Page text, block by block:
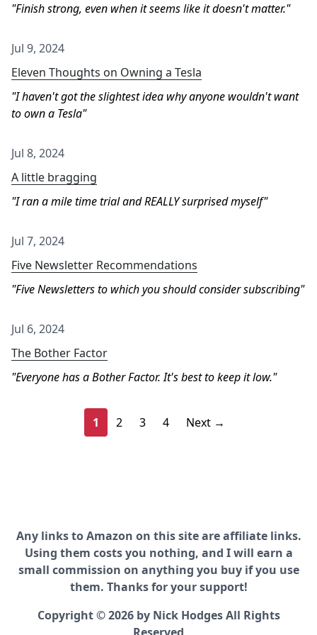
Finish strong, even when it seems like it doesn't matter.
Jul 9, 2024
Eleven Thoughts on Owning a Tesla
I haven't got the slightest idea why anyone wouldn't want
to own a Tesla
Jul 8, 2024
A little bragging
I ran a mile time trial and REALLY surprised myself
Jul 7, 2024
Five Newsletter Recommendations
Five Newsletters to which you should consider subscribing
Jul 6, 2024
The Bother Factor
Everyone has a Bother Factor. It's best to keep it low.
1 2 3 4 Next →
Any links to Amazon on this site are affiliate links.
Using them costs you nothing, and I will earn a
small commission on anything you buy if you use
them. Thanks for your support!
Copyright © 2026 by Nick Hodges All Rights